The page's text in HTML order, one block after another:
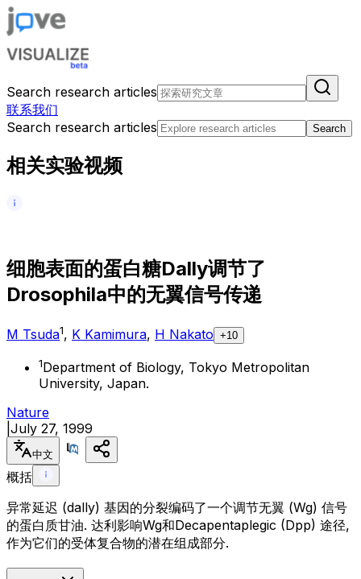
Search research articles
联系我们
Search research articles
Search
相关实验视频
细胞表面的蛋白糖Dally调节了
Drosophila中的无翼信号传递
M Tsuda1, K Kamimura, H Nakato +10
1Department of Biology, Tokyo Metropolitan
University, Japan.
Nature
July 27, 1999
中文
概括
异常延迟 (dally) 基因的分裂编码了一个调节无翼 (Wg) 信号
的蛋白质甘油. 达利影响Wg和Decapentaplegic (Dpp) 途径,
作为它们的受体复合物的潜在组成部分.